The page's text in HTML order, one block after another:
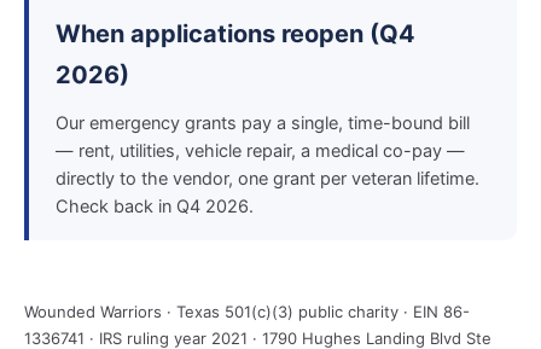
When applications reopen (Q4
2026)
Our emergency grants pay a single, time-bound bill
— rent, utilities, vehicle repair, a medical co-pay —
directly to the vendor, one grant per veteran lifetime.
Check back in Q4 2026.
Wounded Warriors · Texas 501(c)(3) public charity · EIN 86-
1336741 · IRS ruling year 2021 · 1790 Hughes Landing Blvd Ste